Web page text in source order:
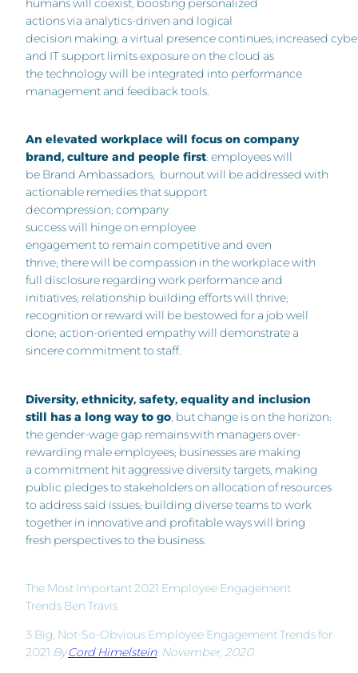
humans will coexist, boosting personalized
actions via analytics-driven and logical
decision making; a virtual presence continues; increased
and IT support limits exposure on the cloud as
the technology will be integrated into performance
management and feedback tools.
An elevated workplace will focus on company
brand, culture and people first: employees will
be Brand Ambassadors; burnout will be addressed with
actionable remedies that support
decompression; company
success will hinge on employee
engagement to remain competitive and even
thrive; there will be compassion in the workplace with
full disclosure regarding work performance and
initiatives; relationship building efforts will thrive;
recognition or reward will be bestowed for a job well
done; action-oriented empathy will demonstrate a
sincere commitment to staff.
Diversity, ethnicity, safety, equality and inclusion
still has a long way to go , but change is on the horizon:
the gender-wage gap remains with managers over-
rewarding male employees; businesses are making
a commitment hit aggressive diversity targets, making
public pledges to stakeholders on allocation of resources
to address said issues; building diverse teams to work
together in innovative and profitable ways will bring
fresh perspectives to the business.
The Most Important 2021 Employee Engagement
Trends Ben Travis
3 Big, Not-So-Obvious Employee Engagement Trends for
2021 ByCord Himelstein, November, 2020